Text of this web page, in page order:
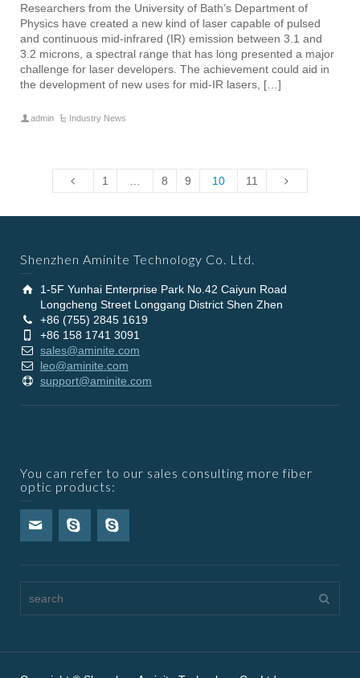
Researchers from the University of Bath’s Department of
Physics have created a new kind of laser capable of pulsed
and continuous mid-infrared (IR) emission between 3.1 and
3.2 microns, a spectral range that has long presented a major
challenge for laser developers. The achievement could aid in
the development of new uses for mid-IR lasers, […]
admin Industry News
1 8 9 10 11
Shenzhen Aminite Technology Co. Ltd.
1-5F Yunhai Enterprise Park No.42 Caiyun Road
Longcheng Street Longgang District Shen Zhen
+86 (755) 2845 1619
+86 158 1741 3091
sales@aminite.com
leo@aminite.com
support@aminite.com
You can refer to our sales consulting more fiber
optic products: